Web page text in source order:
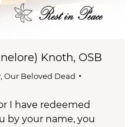
Knoth, OSB
, Our Beloved Dead
I have redeemed
by your name, you